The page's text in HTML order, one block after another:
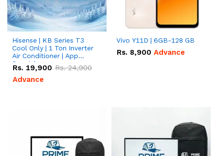
Hisense | KB Series T3
Cool Only | 1 Ton Inverter
Air Conditioner | App
Special
Rs. 19,900 Rs.24,900
Advance
Vivo Y11D | 6GB-128 GB
Rs. 8,900 Advance